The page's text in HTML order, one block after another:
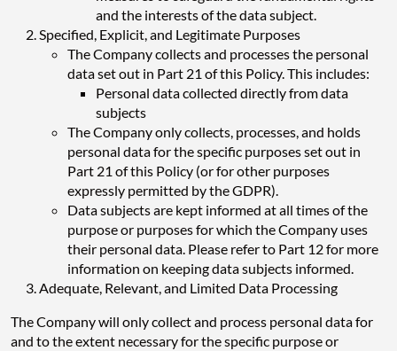
and the interests of the data subject.
Specified, Explicit, and Legitimate Purposes
The Company collects and processes the personal
data set out in Part 21 of this Policy. This includes:
Personal data collected directly from data
subjects
The Company only collects, processes, and holds
personal data for the specific purposes set out in
Part 21 of this Policy (or for other purposes
expressly permitted by the GDPR).
Data subjects are kept informed at all times of the
purpose or purposes for which the Company uses
their personal data. Please refer to Part 12 for more
information on keeping data subjects informed.
Adequate, Relevant, and Limited Data Processing
The Company will only collect and process personal data for
and to the extent necessary for the specific purpose or